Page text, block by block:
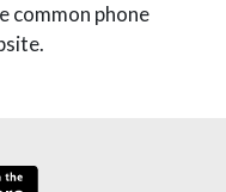
common phone